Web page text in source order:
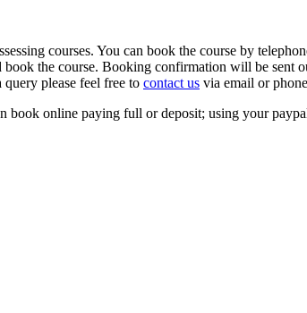
courses. You can book the course by
the course. Booking confirmation will be sent
please feel free to contact us via email or
online paying full or deposit; using your